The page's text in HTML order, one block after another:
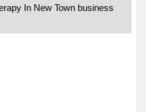
In New Town business